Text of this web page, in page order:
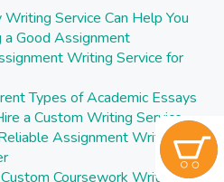
Service Can Help You
Good Assignment
Writing Service for
Types of Academic Essays
a Custom Writing Service
Assignment Writing
Coursework Writing